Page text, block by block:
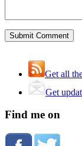
Get all
Get
Find me on